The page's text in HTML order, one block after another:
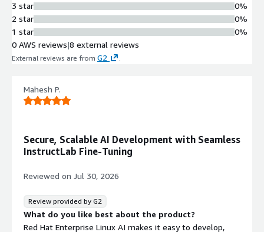
3 star
2 star
1 star
0%
0%
0%
0 AWS reviews|8 external reviews
External reviews are from G2 .
Mahesh P.
Secure, Scalable AI Development with Seamless
InstructLab Fine-Tuning
Reviewed on Jul 30, 2026
Review provided by G2
What do you like best about the product?
Red Hat Enterprise Linux AI makes it easy to develop,